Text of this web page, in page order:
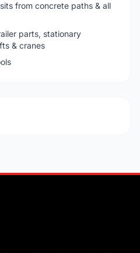
from concrete paths & all
parts, stationary
& cranes